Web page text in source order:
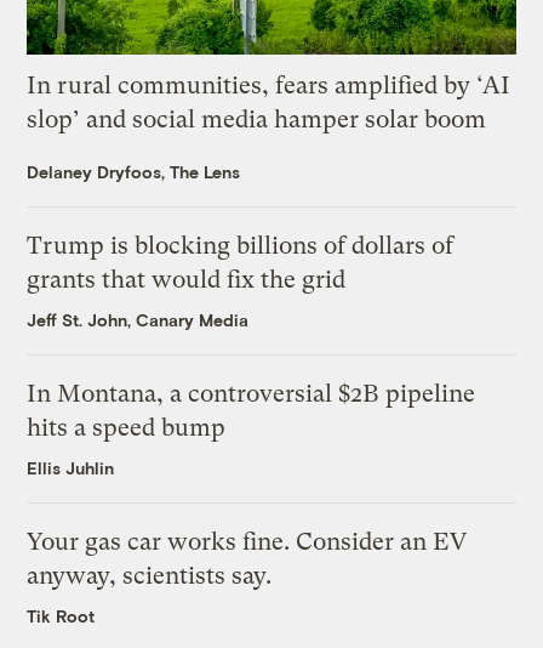
In rural communities, fears amplified by ‘AI
slop’ and social media hamper solar boom
Delaney Dryfoos, The Lens
Trump is blocking billions of dollars of
grants that would fix the grid
Jeff St. John, Canary Media
In Montana, a controversial $2B pipeline
hits a speed bump
Ellis Juhlin
Your gas car works fine. Consider an EV
anyway, scientists say.
Tik Root